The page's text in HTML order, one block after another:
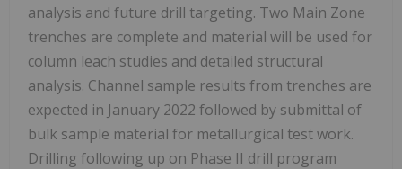
analysis and future drill targeting. Two Main Zone
trenches are complete and material will be used for
column leach studies and detailed structural
analysis. Channel sample results from trenches are
expected in January 2022 followed by submittal of
bulk sample material for metallurgical test work.
Drilling following up on Phase II drill program